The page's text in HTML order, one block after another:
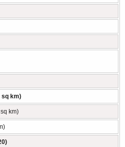
sq km)
km)